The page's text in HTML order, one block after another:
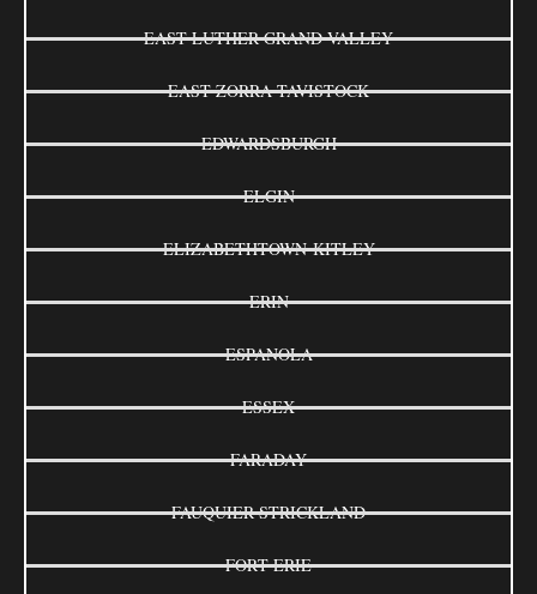
EAST LUTHER GRAND VALLEY
EAST ZORRA-TAVISTOCK
EDWARDSBURGH
ELGIN
ELIZABETHTOWN-KITLEY
ERIN
ESPANOLA
ESSEX
FARADAY
FAUQUIER-STRICKLAND
FORT ERIE